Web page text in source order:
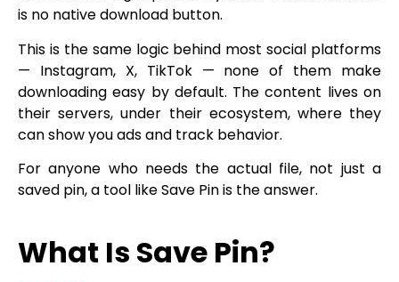
is no native download button.
This is the same logic behind most social platforms
— Instagram, X, TikTok — none of them make
downloading easy by default. The content lives on
their servers, under their ecosystem, where they
can show you ads and track behavior.
For anyone who needs the actual file, not just a
saved pin, a tool like Save Pin is the answer.
What Is Save Pin?